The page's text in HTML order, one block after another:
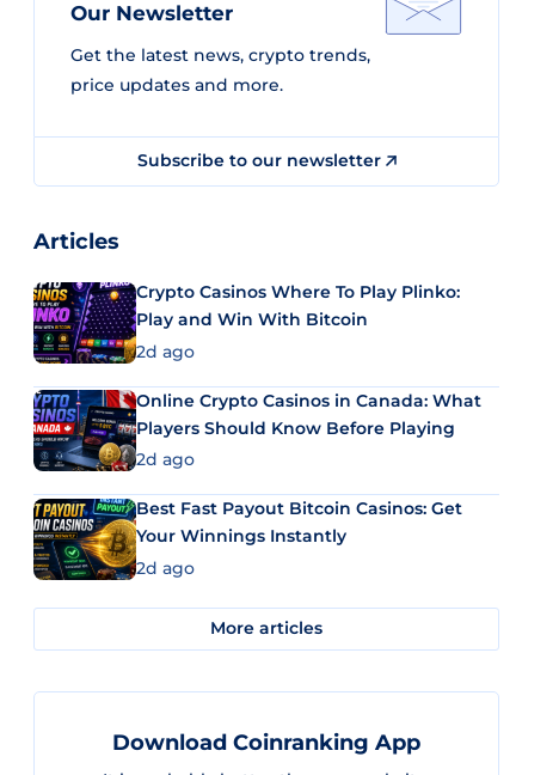
Our Newsletter
Get the latest news, crypto trends,
price updates and more.
Subscribe to our newsletter
Articles
Crypto Casinos Where To Play Plinko:
Play and Win With Bitcoin
2d ago
Online Crypto Casinos in Canada: What
Players Should Know Before Playing
2d ago
Best Fast Payout Bitcoin Casinos: Get
Your Winnings Instantly
2d ago
More articles
Download Coinranking App